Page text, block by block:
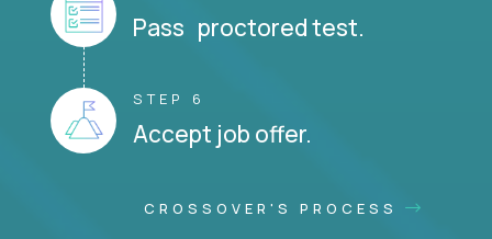
Pass proctored test.
STEP 6
Accept job offer.
CROSSOVER'S PROCESS